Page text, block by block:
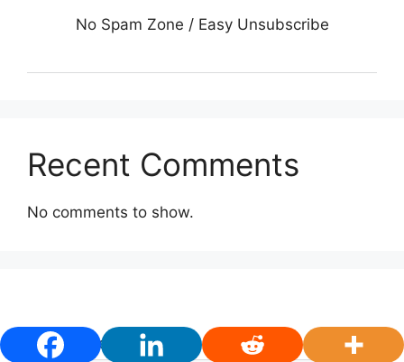
No Spam Zone / Easy Unsubscribe
Recent Comments
No comments to show.
First Name